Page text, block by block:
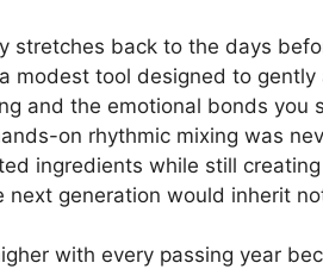
stretches back to the days
modest tool designed to
and the emotional bonds you
on rhythmic mixing was
ingredients while still
next generation would inherit
with every passing year